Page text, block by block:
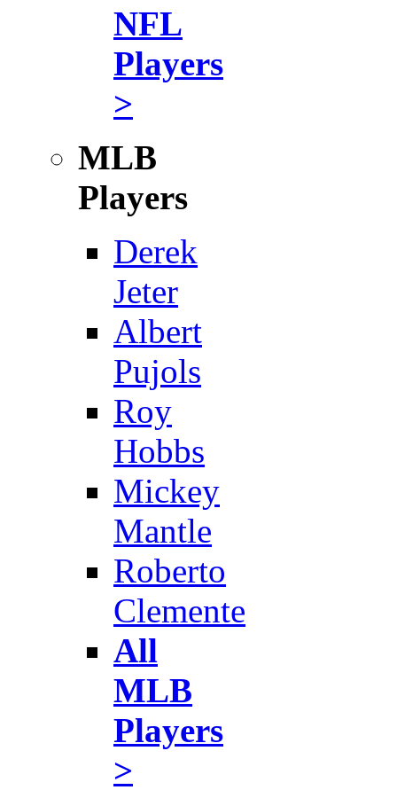
NFL
Players
>
MLB
Players
Derek
Jeter
Albert
Pujols
Roy
Hobbs
Mickey
Mantle
Roberto
Clemente
All
MLB
Players
>